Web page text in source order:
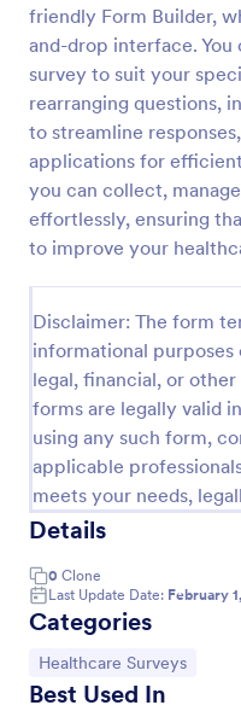
friendly Form Builder,
and-drop interface.
survey to suit your
rearranging questions,
to streamline
applications for
you can collect,
effortlessly, ensuring
to improve your
Disclaimer: The form
informational
legal, financial, or
forms are legally valid
using any such form,
applicable
meets your needs,
Details
0 Clone
Last Update Date: February
Categories
Go to Category:
Healthcare Surveys
Best Used In
Patient Health
A Patient Health
comprehensive
purpose of diagnosing
Go to Category:
Healthcare Forms